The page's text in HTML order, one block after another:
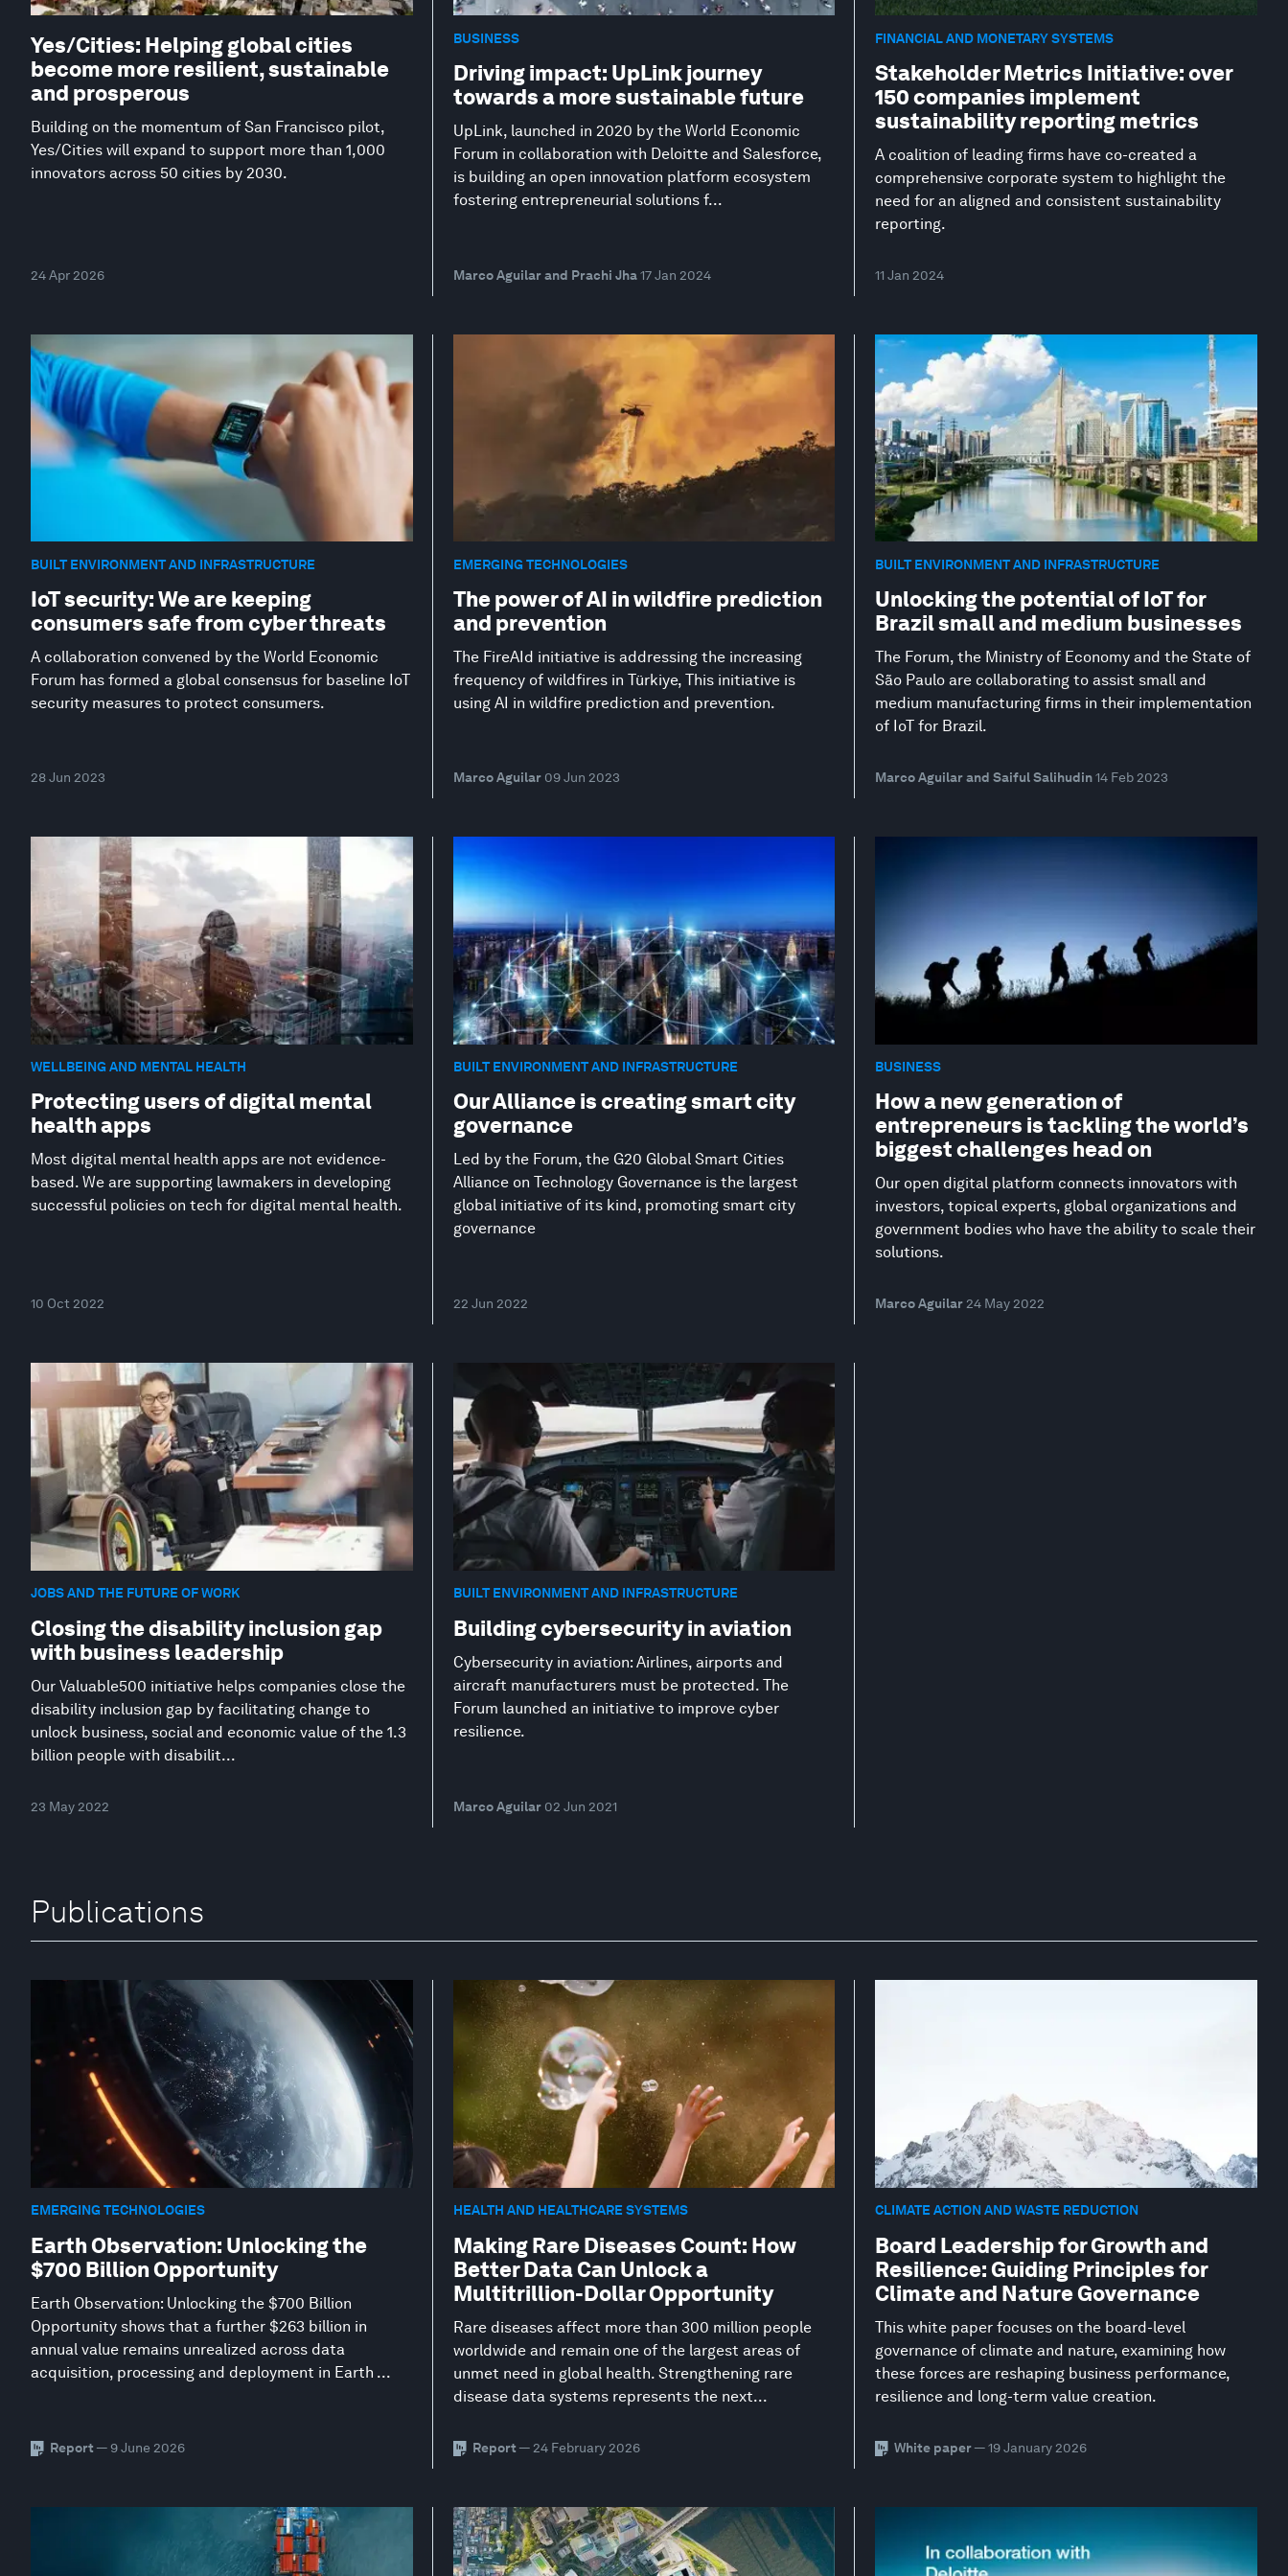
Yes/Cities: Helping global cities
become more resilient, sustainable
and prosperous
Building on the momentum of San Francisco pilot,
Yes/Cities will expand to support more than 1,000
innovators across 50 cities by 2030.
24 Apr 2026
BUSINESS
Driving impact: UpLink journey
towards a more sustainable future
UpLink, launched in 2020 by the World Economic
Forum in collaboration with Deloitte and Salesforce,
is building an open innovation platform ecosystem
fostering entrepreneurial solutions f...
Marco Aguilar and Prachi Jha 17 Jan 2024
FINANCIAL AND MONETARY SYSTEMS
Stakeholder Metrics Initiative: over
150 companies implement
sustainability reporting metrics
A coalition of leading firms have co-created a
comprehensive corporate system to highlight the
need for an aligned and consistent sustainability
reporting.
11 Jan 2024
BUILT ENVIRONMENT AND INFRASTRUCTURE
IoT security: We are keeping
consumers safe from cyber threats
A collaboration convened by the World Economic
Forum has formed a global consensus for baseline IoT
security measures to protect consumers.
28 Jun 2023
EMERGING TECHNOLOGIES
The power of AI in wildfire prediction
and prevention
The FireAId initiative is addressing the increasing
frequency of wildfires in Türkiye, This initiative is
using AI in wildfire prediction and prevention.
Marco Aguilar 09 Jun 2023
BUILT ENVIRONMENT AND INFRASTRUCTURE
Unlocking the potential of IoT for
Brazil small and medium businesses
The Forum, the Ministry of Economy and the State of
São Paulo are collaborating to assist small and
medium manufacturing firms in their implementation
of IoT for Brazil.
Marco Aguilar and Saiful Salihudin 14 Feb 2023
WELLBEING AND MENTAL HEALTH
Protecting users of digital mental
health apps
Most digital mental health apps are not evidence-
based. We are supporting lawmakers in developing
successful policies on tech for digital mental health.
10 Oct 2022
BUILT ENVIRONMENT AND INFRASTRUCTURE
Our Alliance is creating smart city
governance
Led by the Forum, the G20 Global Smart Cities
Alliance on Technology Governance is the largest
global initiative of its kind, promoting smart city
governance
22 Jun 2022
BUSINESS
How a new generation of
entrepreneurs is tackling the world’s
biggest challenges head on
Our open digital platform connects innovators with
investors, topical experts, global organizations and
government bodies who have the ability to scale their
solutions.
Marco Aguilar 24 May 2022
JOBS AND THE FUTURE OF WORK
Closing the disability inclusion gap
with business leadership
Our Valuable500 initiative helps companies close the
disability inclusion gap by facilitating change to
unlock business, social and economic value of the 1.3
billion people with disabilit...
23 May 2022
BUILT ENVIRONMENT AND INFRASTRUCTURE
Building cybersecurity in aviation
Cybersecurity in aviation: Airlines, airports and
aircraft manufacturers must be protected. The
Forum launched an initiative to improve cyber
resilience.
Marco Aguilar 02 Jun 2021
Publications
EMERGING TECHNOLOGIES
Earth Observation: Unlocking the
$700 Billion Opportunity
Earth Observation: Unlocking the $700 Billion
Opportunity shows that a further $263 billion in
annual value remains unrealized across data
acquisition, processing and deployment in Earth ...
Report — 9 June 2026
HEALTH AND HEALTHCARE SYSTEMS
Making Rare Diseases Count: How
Better Data Can Unlock a
Multitrillion-Dollar Opportunity
Rare diseases affect more than 300 million people
worldwide and remain one of the largest areas of
unmet need in global health. Strengthening rare
disease data systems represents the next...
Report — 24 February 2026
CLIMATE ACTION AND WASTE REDUCTION
Board Leadership for Growth and
Resilience: Guiding Principles for
Climate and Nature Governance
This white paper focuses on the board-level
governance of climate and nature, examining how
these forces are reshaping business performance,
resilience and long-term value creation.
White paper— 19 January 2026